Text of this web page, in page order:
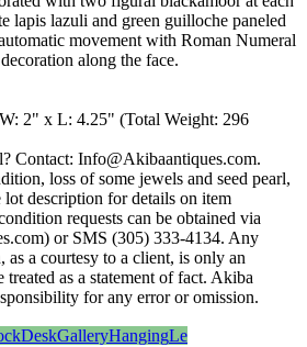
lapis lazuli and green guilloche paneled
movement with Roman Numeral
along the face.
2" x L: 4.25" (Total Weight: 296
Contact: Info@Akibaantiques.com.
loss of some jewels and seed pearl,
lot description for details on item
requests can be obtained via
or SMS (305) 333-4134. Any
as a courtesy to a client, is only an
as a statement of fact. Akiba
for any error or omission.
DeskGalleryHangingLe